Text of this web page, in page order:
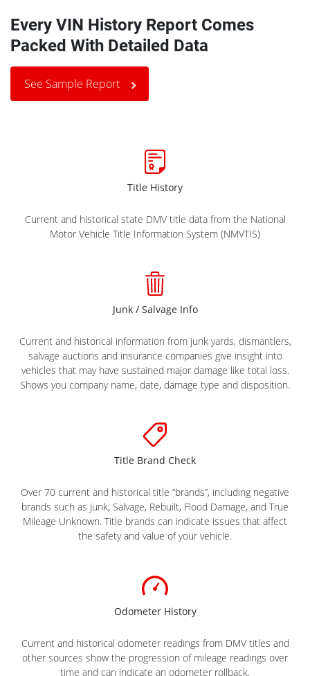
Every VIN History Report Comes
Packed With Detailed Data
See Sample Report
Title History
Current and historical state DMV title data from the National
Motor Vehicle Title Information System (NMVTIS)
Junk / Salvage Info
Current and historical information from junk yards, dismantlers,
salvage auctions and insurance companies give insight into
vehicles that may have sustained major damage like total loss.
Shows you company name, date, damage type and disposition.
Title Brand Check
Over 70 current and historical title “brands”, including negative
brands such as Junk, Salvage, Rebuilt, Flood Damage, and True
Mileage Unknown. Title brands can indicate issues that affect
the safety and value of your vehicle.
Odometer History
Current and historical odometer readings from DMV titles and
other sources show the progression of mileage readings over
time and can indicate an odometer rollback.